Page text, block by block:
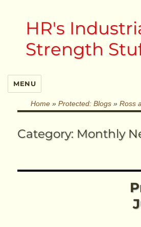
HR's
Strength
MENU
Home » Protected: Blogs » Ross
Category: Monthly